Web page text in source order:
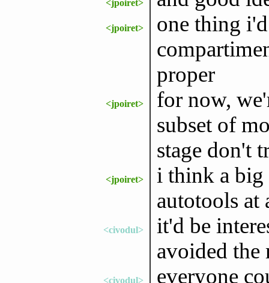
<jpoiret>
<jpoiret>
one thing
proper
<jpoiret>
for now,
subset of
stage don't
<jpoiret>
i think a big
autotools at
<civodul>
it'd be
avoided the
<civodul>
everyone